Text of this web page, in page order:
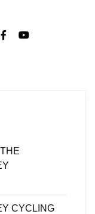
CYCLING